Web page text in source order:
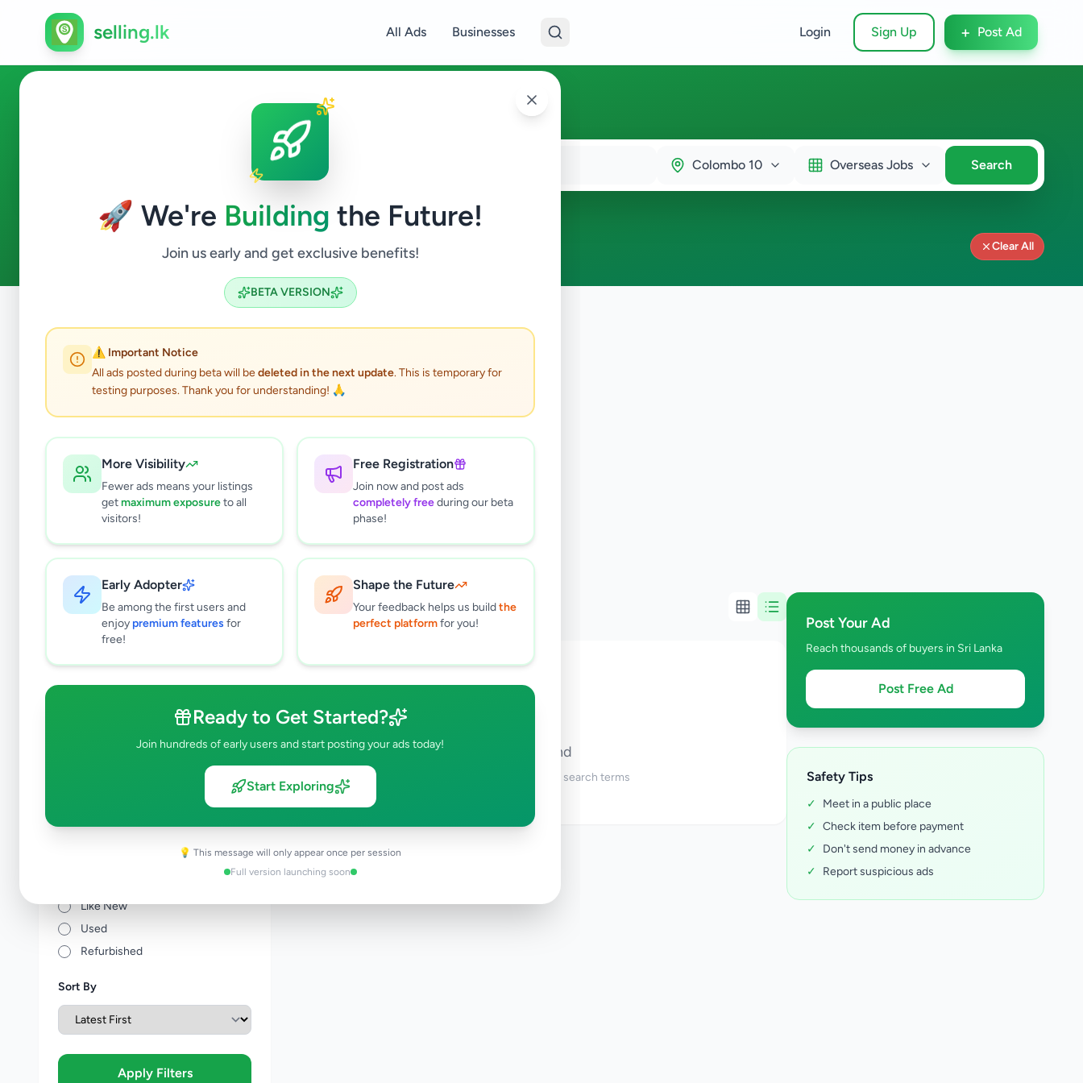
🚀 We're Building the Future!
Join us early and get exclusive benefits!
BETA VERSION
⚠️ Important Notice
All ads posted during beta will bedeleted in the next update. This is temporary for
testing purposes. Thank you for understanding! 🙏
More Visibility
Fewer ads means your listings
getmaximum exposureto all
visitors!
Free Registration
Join now and post ads
completely freeduring our beta
phase!
Early Adopter
Be among the first users and
enjoy premium features for
free!
Shape the Future
Your feedback helps us buildthe
perfect platformfor you!
Ready to Get Started?
Join hundreds of early users and start posting your ads today!
Start Exploring
💡 This message will only appear once per session
Full version launching soon
selling.lk All Ads Businesses Login Sign Up + Post Ad
Overseas Jobs in Colombo 10
Colombo 10 Overseas Jobs Search
ads available
Colombo 10 Overseas Jobs Clear All
Clear All
Subcategories
Overseas Jobs
0
Price Range (Rs)
Like New
Used
Refurbished
Sort By
Apply Filters
results found
🔍
No ads found
Try adjusting your filters or search terms
Post Your Ad
Reach thousands of buyers in Sri Lanka
Post Free Ad
Safety Tips
✓
Meet in a public place
✓ Check item before payment
✓
Don't send money in advance
✓
Report suspicious ads